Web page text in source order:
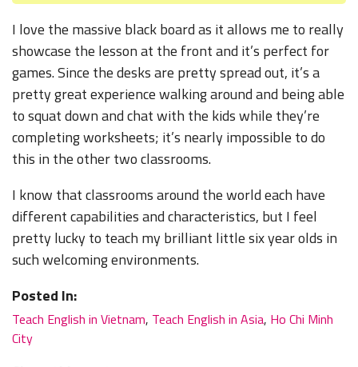
I love the massive black board as it allows me to really
showcase the lesson at the front and it’s perfect for
games. Since the desks are pretty spread out, it’s a
pretty great experience walking around and being able
to squat down and chat with the kids while they’re
completing worksheets; it’s nearly impossible to do
this in the other two classrooms.
I know that classrooms around the world each have
different capabilities and characteristics, but I feel
pretty lucky to teach my brilliant little six year olds in
such welcoming environments.
Posted In:
Teach English in Vietnam, Teach English in Asia, Ho Chi Minh
City